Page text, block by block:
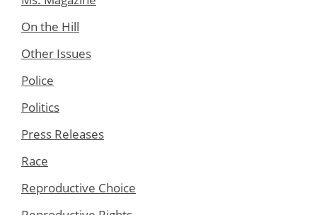
On the Hill
Other Issues
Police
Politics
Press Releases
Race
Reproductive Choice